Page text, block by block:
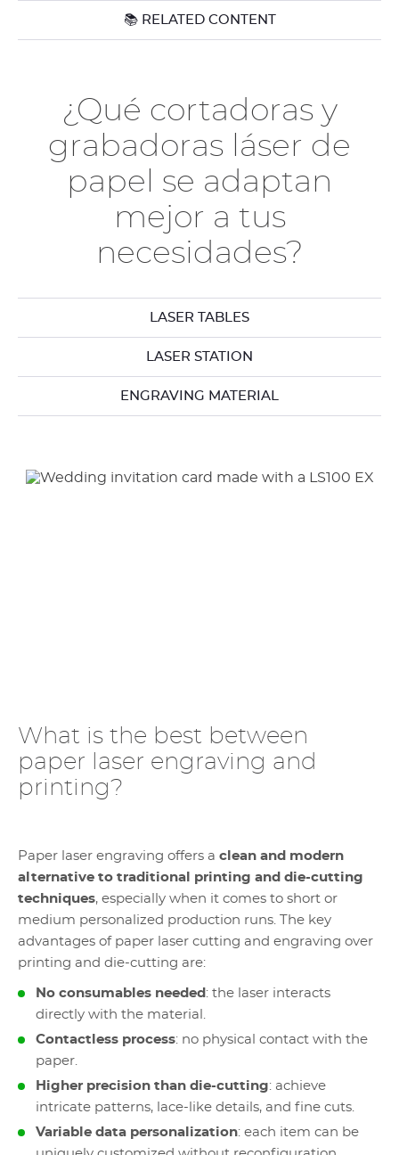
📚 RELATED CONTENT
¿Qué cortadoras y
grabadoras láser de
papel se adaptan
mejor a tus
necesidades?
LASER TABLES
LASER STATION
ENGRAVING MATERIAL
What is the best between
paper laser engraving and
printing?
Paper laser engraving offers a clean and modern
alternative to traditional printing and die-cutting
techniques, especially when it comes to short or
medium personalized production runs. The key
advantages of paper laser cutting and engraving over
printing and die-cutting are:
No consumables needed : the laser interacts
directly with the material.
Contactless process: no physical contact with the
paper.
Higher precision than die-cutting: achieve
intricate patterns, lace-like details, and fine cuts.
Variable data personalization: each item can be